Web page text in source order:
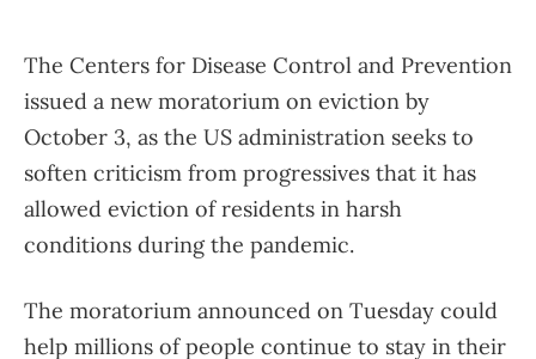
The Centers for Disease Control and Prevention
issued a new moratorium on eviction by
October 3, as the US administration seeks to
soften criticism from progressives that it has
allowed eviction of residents in harsh
conditions during the pandemic.
The moratorium announced on Tuesday could
help millions of people continue to stay in their